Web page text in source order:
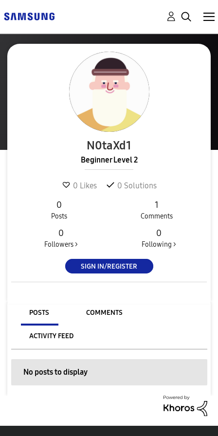
N0taXd1
Beginner Level 2
0 Likes 0 Solutions
0
Posts
1
Comments
0
Followers >
0
Following >
SIGN IN/REGISTER
POSTS COMMENTS
ACTIVITY FEED
No posts to display